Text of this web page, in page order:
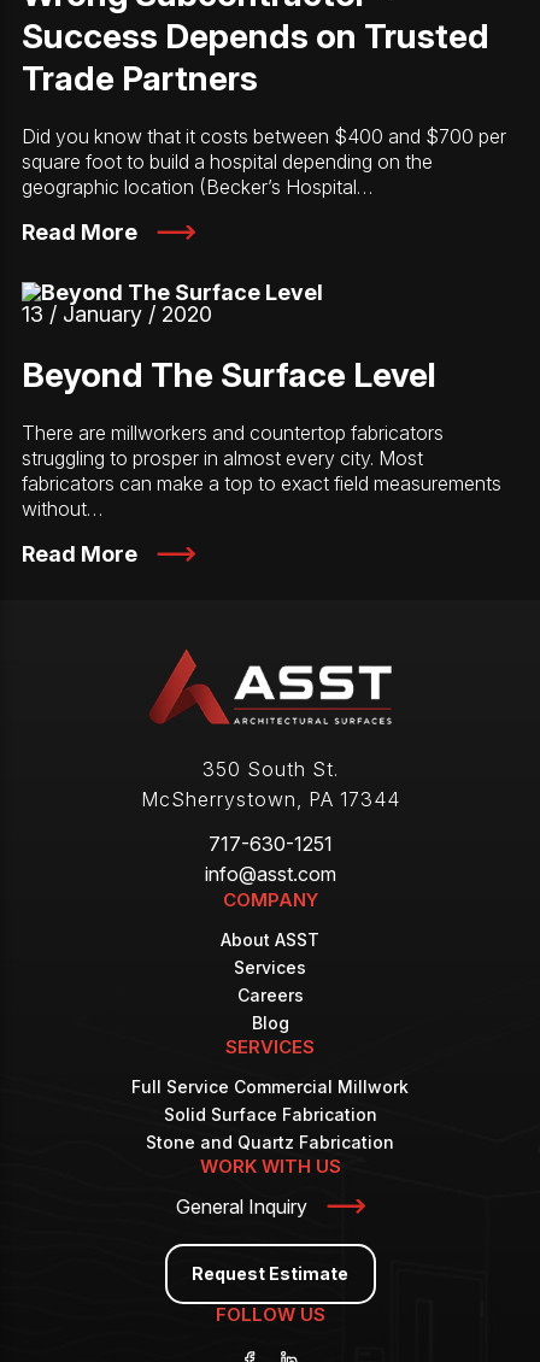
Success Depends on Trusted
Trade Partners
Did you know that it costs between $400 and $700 per
square foot to build a hospital depending on the
geographic location (Becker’s Hospital…
Read More
13 / January / 2020
Beyond The Surface Level
There are millworkers and countertop fabricators
struggling to prosper in almost every city. Most
fabricators can make a top to exact field measurements
without…
Read More
350 South St.
McSherrystown, PA 17344
717-630-1251
info@asst.com
COMPANY
About ASST
Services
Careers
Blog
SERVICES
Full Service Commercial Millwork
Solid Surface Fabrication
Stone and Quartz Fabrication
WORK WITH US
General Inquiry
Request Estimate
FOLLOW US